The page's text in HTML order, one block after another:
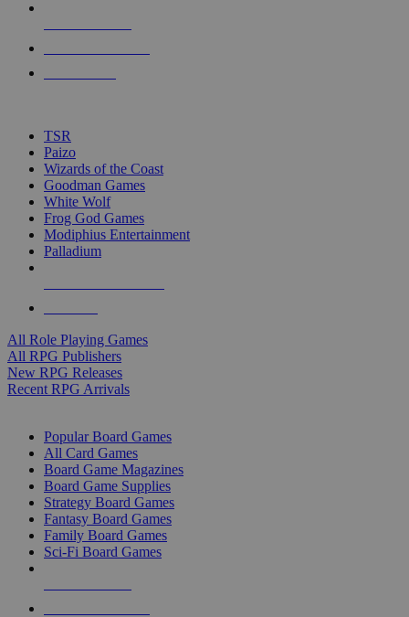
touch
TSR
Paizo
Wizards of the Coast
Goodman Games
White Wolf
Frog God Games
Modiphius Entertainment
Palladium
All Role Playing Games
All RPG Publishers
New RPG Releases
Recent RPG Arrivals
Popular Board Games
All Card Games
Board Game Magazines
Board Game Supplies
Strategy Board Games
Fantasy Board Games
Family Board Games
Sci-Fi Board Games